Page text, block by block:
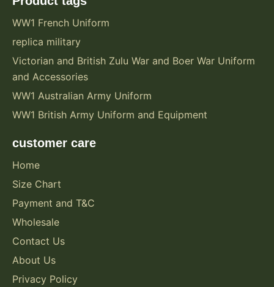
WW1 French Uniform
replica military
Victorian and British Zulu War and Boer War Uniform
and Accessories
WW1 Australian Army Uniform
WW1 British Army Uniform and Equipment
customer care
Home
Size Chart
Payment and T&C
Wholesale
Contact Us
About Us
Privacy Policy